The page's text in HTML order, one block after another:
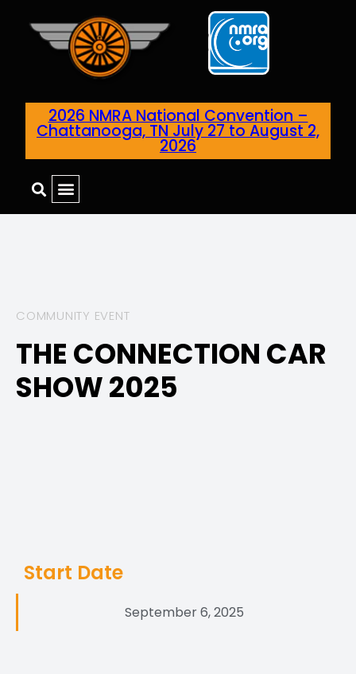
2026 NMRA National Convention –
Chattanooga, TN July 27 to August 2,
2026
COMMUNITY EVENT
THE CONNECTION CAR
SHOW 2025
Start Date
September 6, 2025